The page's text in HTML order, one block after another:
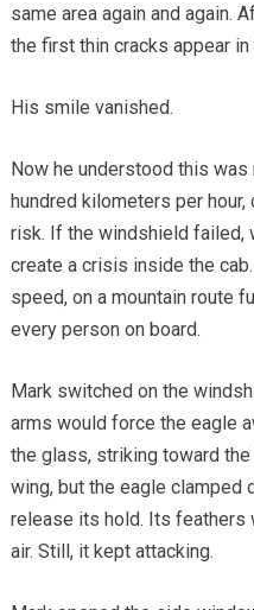
same area again and again.
the first thin cracks appear
His smile vanished.
Now he understood this
hundred kilometers per
risk. If the windshield failed,
create a crisis inside the
speed, on a mountain route
every person on board.
Mark switched on the
arms would force the eagle
the glass, striking toward
wing, but the eagle clamped
release its hold. Its feathers
air. Still, it kept attacking.